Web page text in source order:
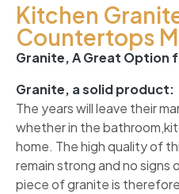
Kitchen
Countertops
Granite, A Great
Granite, a solid product:
The years will leave their
whether in the
home. The high quality of
remain strong and no signs
piece of granite is